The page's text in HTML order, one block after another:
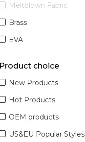
Meltblown Fabric
Brass
EVA
Product choice
New Products
Hot Products
OEM products
US&EU Popular Styles